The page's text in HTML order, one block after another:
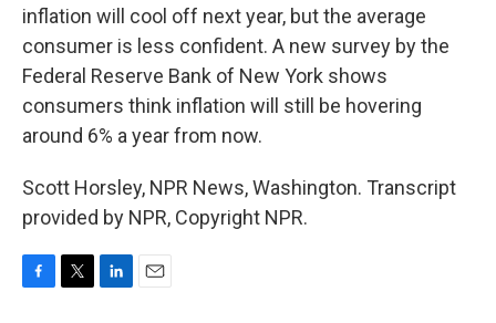
inflation will cool off next year, but the average
consumer is less confident. A new survey by the
Federal Reserve Bank of New York shows
consumers think inflation will still be hovering
around 6% a year from now.
Scott Horsley, NPR News, Washington. Transcript
provided by NPR, Copyright NPR.